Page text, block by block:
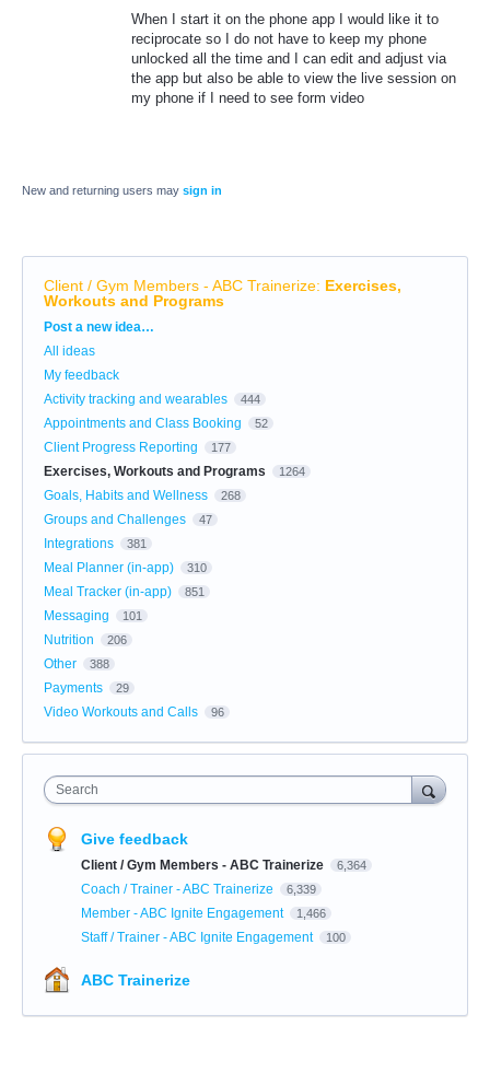
When I start it on the phone app I would like it to
reciprocate so I do not have to keep my phone
unlocked all the time and I can edit and adjust via
the app but also be able to view the live session on
my phone if I need to see form video
New and returning users may sign in
Client / Gym Members - ABC Trainerize: Exercises,
Workouts and Programs
Categories
Post a new idea…
All ideas
My feedback
Activity tracking and wearables
444
Appointments and Class Booking 52
Client Progress Reporting 177
Exercises, Workouts and Programs 1264
Goals, Habits and Wellness 268
Groups and Challenges 47
Integrations 381
Meal Planner (in-app) 310
Meal Tracker (in-app) 851
Messaging 101
Nutrition 206
Other 388
Payments 29
Video Workouts and Calls 96
Search
Give feedback
Client / Gym Members - ABC Trainerize 6,364
Coach / Trainer - ABC Trainerize 6,339
Member - ABC Ignite Engagement 1,466
Staff / Trainer - ABC Ignite Engagement 100
ABC Trainerize